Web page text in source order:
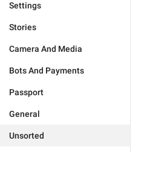
Settings
Stories
Camera And Media
Bots And Payments
Passport
General
Unsorted